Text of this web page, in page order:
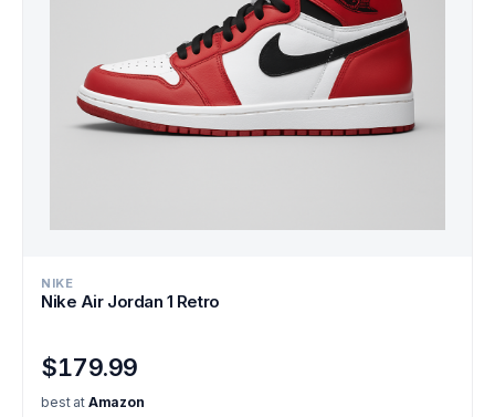
NIKE
Nike Air Jordan 1 Retro
$179.99
best at Amazon